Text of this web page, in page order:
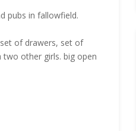
pubs in fallowfield.
of drawers, set of
other girls. big open